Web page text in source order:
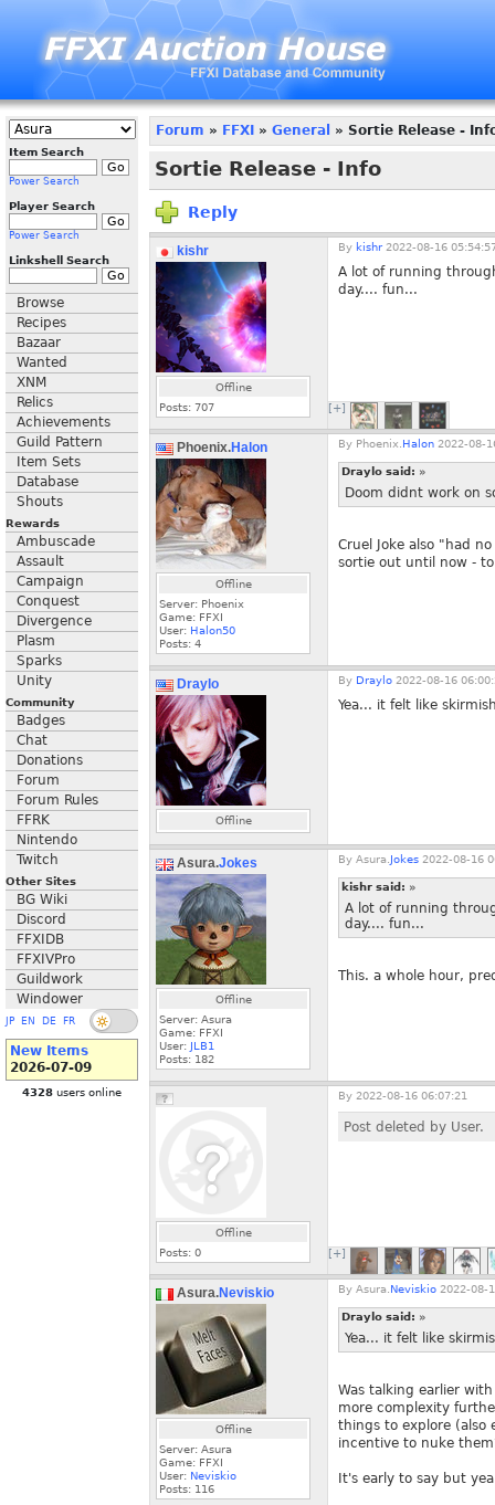
Item Search
Power Search
Player Search
Power Search
Linkshell Search
Browse
Recipes
Bazaar
Wanted
XNM
Relics
Achievements
Guild Pattern
Item Sets
Database
Shouts
Rewards
Ambuscade
Assault
Campaign
Conquest
Divergence
Plasm
Sparks
Unity
Community
Badges
Chat
Donations
Forum
Forum Rules
FFRK
Nintendo
Twitch
Other Sites
BG Wiki
Discord
FFXIDB
FFXIVPro
Guildwork
Windower
JP EN DE FR
New Items
2026-07-09
4328 users online
Forum » FFXI » General » Sortie Release -
Sortie Release - Info
Reply
kishr
Offline
Posts: 707
By kishr 2022-08-16
A lot of running
day.... fun...
[+]
Phoenix.Halon
Offline
Server: Phoenix
Game: FFXI
User: Halon50
Posts: 4
By Phoenix. Halon 2022-08-
Draylo said: »
Doom didnt work on
Cruel Joke also "had
sortie out until now -
Draylo
Offline
By Draylo 2022-08-16
Yea... it felt like
Asura.Jokes
Offline
Server: Asura
Game: FFXI
User: JLB1
Posts: 182
By Asura. Jokes 2022-08-16
kishr said: »
A lot of running
day.... fun...
This. a whole hour,
Offline
Posts: 0
By 2022-08-16 06:07:21
Post deleted by User.
[+]
Asura.Neviskio
Offline
Server: Asura
Game: FFXI
User: Neviskio
Posts: 116
By Asura. Neviskio 2022-08-
Draylo said: »
Yea... it felt like
Was talking earlier
more complexity
things to explore (also
incentive to nuke
It's early to say but